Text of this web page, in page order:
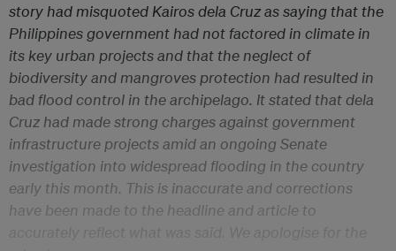
story had misquoted Kairos dela Cruz as saying that the
Philippines government had not factored in climate in
its key urban projects and that the neglect of
biodiversity and mangroves protection had resulted in
bad flood control in the archipelago. It stated that dela
Cruz had made strong charges against government
infrastructure projects amid an ongoing Senate
investigation into widespread flooding in the country
early this month. This is inaccurate and corrections
have been made to the headline and article to